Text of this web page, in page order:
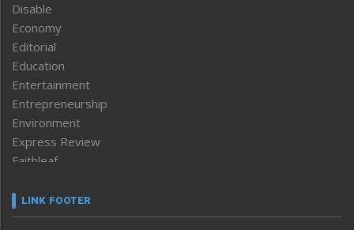
Disable
Economy
Editorial
Education
Entertainment
Entrepreneurship
Environment
Express Review
Faithleaf
Frontpage
LINK FOOTER